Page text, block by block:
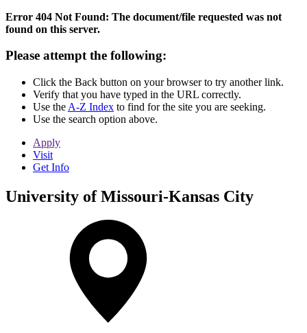
Error 404 Not Found: The document/file requested was not
found on this server.
Please attempt the following:
Click the Back button on your browser to try another link.
Verify that you have typed in the URL correctly.
Use the A-Z Index to find for the site you are seeking.
Use the search option above.
Apply
Visit
Get Info
University of Missouri-Kansas City